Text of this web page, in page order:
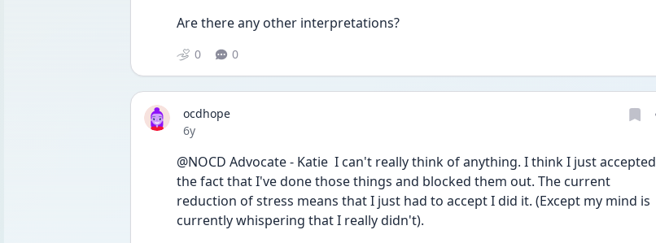
Are there any other interpretations?
0 0
ocdhope
Date posted
6y
@NOCD Advocate - Katie  I can't really think of anything. I think I just accepted
the fact that I've done those things and blocked them out. The current
reduction of stress means that I just had to accept I did it. (Except my mind is
currently whispering that I really didn't).